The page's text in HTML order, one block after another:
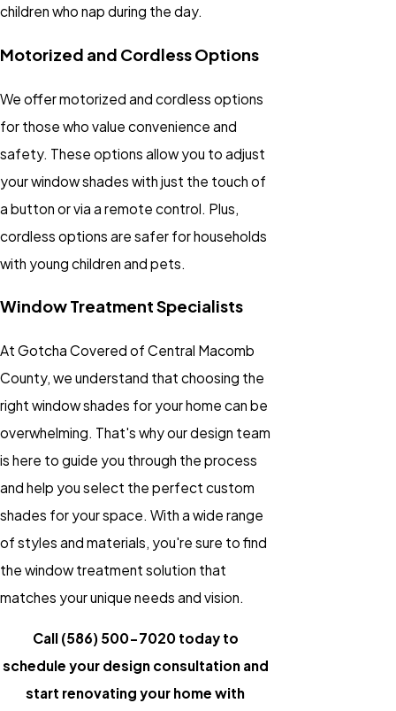
children who nap during the day.
Motorized and Cordless Options
We offer motorized and cordless options
for those who value convenience and
safety. These options allow you to adjust
your window shades with just the touch of
a button or via a remote control. Plus,
cordless options are safer for households
with young children and pets.
Window Treatment Specialists
At Gotcha Covered of Central Macomb
County, we understand that choosing the
right window shades for your home can be
overwhelming. That's why our design team
is here to guide you through the process
and help you select the perfect custom
shades for your space. With a wide range
of styles and materials, you're sure to find
the window treatment solution that
matches your unique needs and vision.
Call (586) 500-7020 today to
schedule your design consultation and
start renovating your home with